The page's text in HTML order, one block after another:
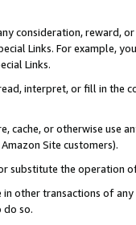
consideration, reward,
Links. For example,
Links.
interpret, or fill in
cache, or otherwise use
Site customers).
substitute the operation
other transactions of
do so.